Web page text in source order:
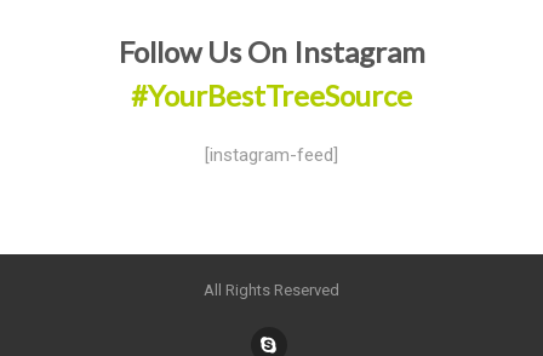
Follow Us On Instagram
#YourBestTreeSource
[instagram-feed]
All Rights Reserved